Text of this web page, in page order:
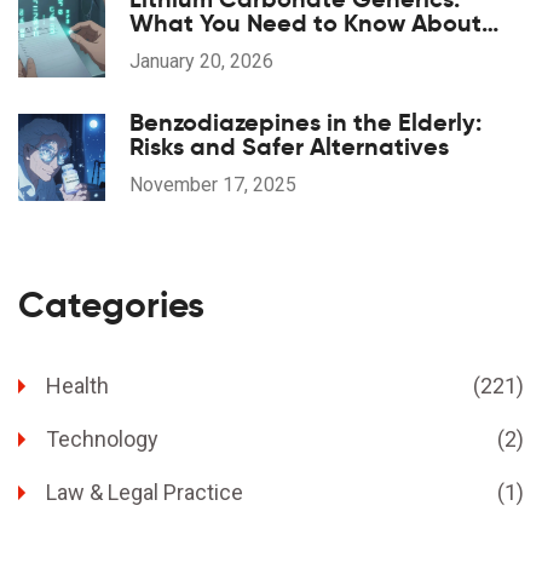
What You Need to Know About
Serum Levels
January 20, 2026
Benzodiazepines in the Elderly:
Risks and Safer Alternatives
November 17, 2025
Categories
Health (221)
Technology (2)
Law & Legal Practice (1)